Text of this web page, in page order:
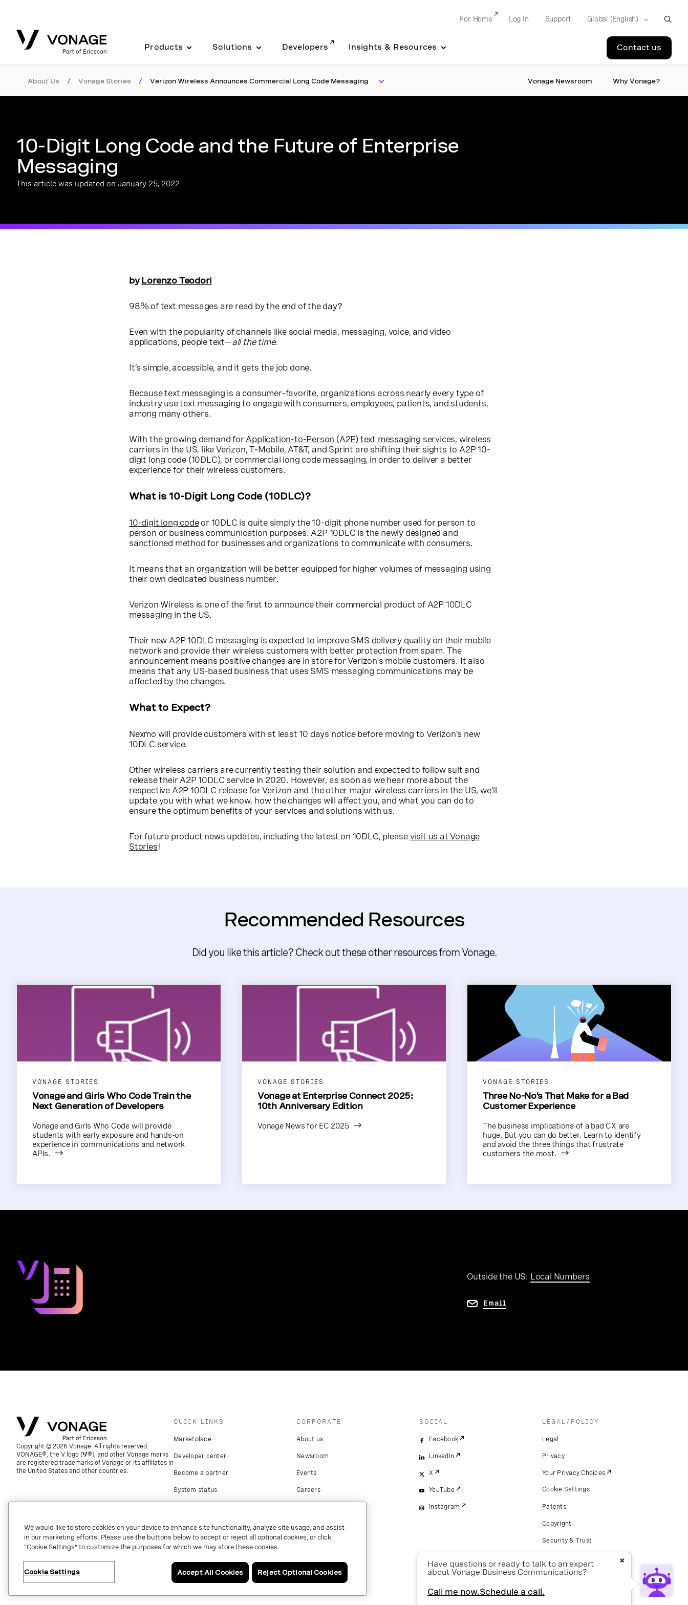
×
Have questions or ready to talk to an expert
about Vonage Business Communications?
Call me now.Schedule a call.
Products Solutions Developers Insights & Resources Contact us
For Home Log In Support
About Us / Vonage Stories / Verizon Wireless Announces Commercial Long Code Messaging Vonage Newsroom Why Vonage?
10-Digit Long Code and the Future of Enterprise
Messaging
This article was updated on January 25, 2022
byLorenzo Teodori
98% of text messages are read by the end of the day?
Even with the popularity of channels like social media, messaging, voice, and video
applications, people text—all the time.
It’s simple, accessible, and it gets the job done.
Because text messaging is a consumer-favorite, organizations across nearly every type of
industry use text messaging to engage with consumers, employees, patients, and students,
among many others.
With the growing demand forApplication-to-Person (A2P) text messaging services, wireless
carriers in the US, like Verizon, T-Mobile, AT&T, and Sprint are shifting their sights to A2P 10-
digit long code (10DLC), or commercial long code messaging, in order to deliver a better
experience for their wireless customers.
What is 10-Digit Long Code (10DLC)?
10-digit long codeor 10DLC is quite simply the 10-digit phone number used for person to
person or business communication purposes. A2P 10DLC is the newly designed and
sanctioned method for businesses and organizations to communicate with consumers.
It means that an organization will be better equipped for higher volumes of messaging using
their own dedicated business number.
Verizon Wireless is one of the first to announce their commercial product of A2P 10DLC
messaging in the US.
Their new A2P 10DLC messaging is expected to improve SMS delivery quality on their mobile
network and provide their wireless customers with better protection from spam. The
announcement means positive changes are in store for Verizon’s mobile customers. It also
means that any US-based business that uses SMS messaging communications may be
affected by the changes.
What to Expect?
Nexmo will provide customers with at least 10 days notice before moving to Verizon’s new
10DLC service.
Other wireless carriers are currently testing their solution and expected to follow suit and
release their A2P 10DLC service in 2020. However, as soon as we hear more about the
respective A2P 10DLC release for Verizon and the other major wireless carriers in the US, we’ll
update you with what we know, how the changes will affect you, and what you can do to
ensure the optimum benefits of your services and solutions with us.
For future product news updates, including the latest on 10DLC, please visit us at Vonage
Stories!
Recommended Resources
Did you like this article? Check out these other resources from Vonage.
VONAGE STORIES
Vonage and Girls Who Code Train the
Next Generation of Developers
Vonage and Girls Who Code will provide
students with early exposure and hands-on
experience in communications and network
APIs.
VONAGE STORIES
Vonage at Enterprise Connect 2025:
10th Anniversary Edition
Vonage News for EC 2025
VONAGE STORIES
Three No-No’s That Make for a Bad
Customer Experience
The business implications of a bad CX are
huge. But you can do better. Learn to identify
and avoid the three things that frustrate
customers the most.
Outside the US: Local Numbers
Email
Copyright © 2026 Vonage. All rights reserved.
VONAGE®, the V logo (
®), and other Vonage marks
are registered trademarks of Vonage or its affiliates in
the United States and other countries.
QUICK LINKS
Marketplace
Developer center
Become a partner
System status
Support
Referrals
CORPORATE
About us
Newsroom
Events
Careers
SOCIAL
Facebook
LinkedIn
X
YouTube
Instagram
LEGAL/POLICY
Legal
Privacy
Your Privacy Choices
Cookie Settings
Patents
Copyright
Security & Trust
We would like to store cookies on your device to enhance site functionality, analyze site usage, and assist
in our marketing efforts. Please use the buttons below to accept or reject all optional cookies, or click
“Cookie Settings” to customize the purposes for which we may store these cookies.
Cookie Settings Reject Optional Cookies
Accept All Cookies